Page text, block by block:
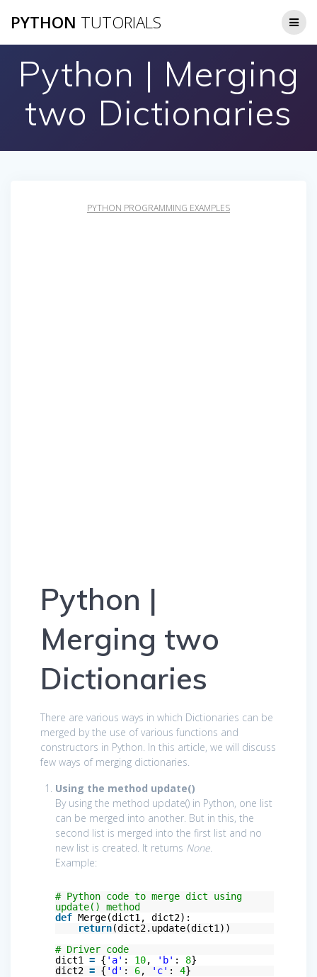
to
PYTHON TUTORIALS
Python | Merging
two Dictionaries
PYTHON PROGRAMMING EXAMPLES
Python |
Merging two
Dictionaries
There are various ways in which Dictionaries can be
merged by the use of various functions and
constructors in Python. In this article, we will discuss
few ways of merging dictionaries.
Using the method update()
By using the method update() in Python, one list
can be merged into another. But in this, the
second list is merged into the first list and no
new list is created. It returns None.
Example:
# Python code to merge dict using
update() method
def Merge(dict1, dict2):
return(dict2.update(dict1))
# Driver code
dict1 = { 'a' : 10, 'b' : 8}
dict2 = { 'd' : 6, 'c' : 4}